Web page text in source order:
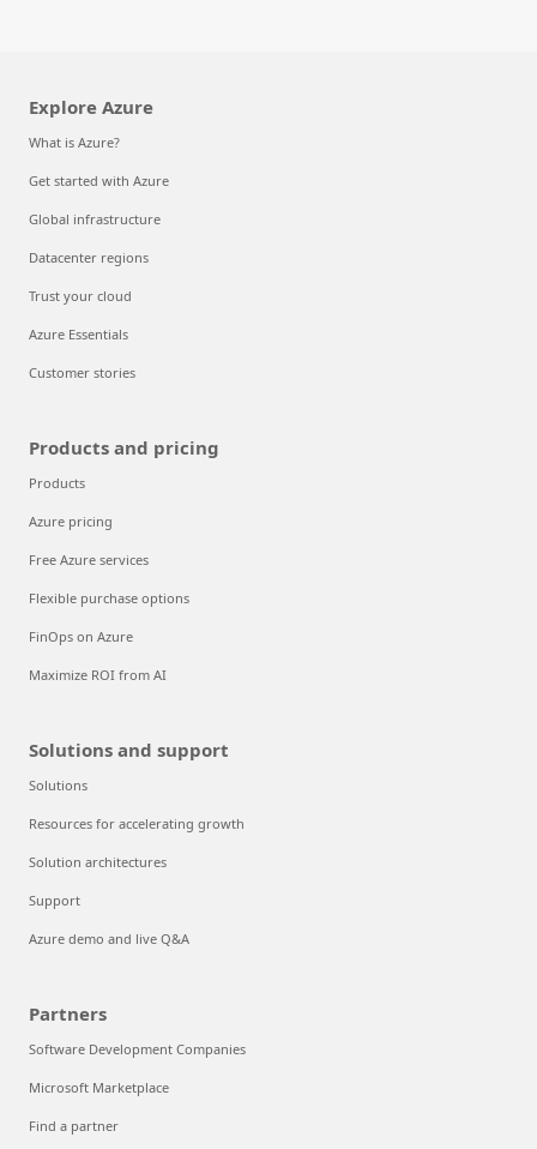
Explore Azure
What is Azure?
Get started with Azure
Global infrastructure
Datacenter regions
Trust your cloud
Azure Essentials
Customer stories
Products and pricing
Products
Azure pricing
Free Azure services
Flexible purchase options
FinOps on Azure
Maximize ROI from AI
Solutions and support
Solutions
Resources for accelerating growth
Solution architectures
Support
Azure demo and live Q&A
Partners
Software Development Companies
Microsoft Marketplace
Find a partner